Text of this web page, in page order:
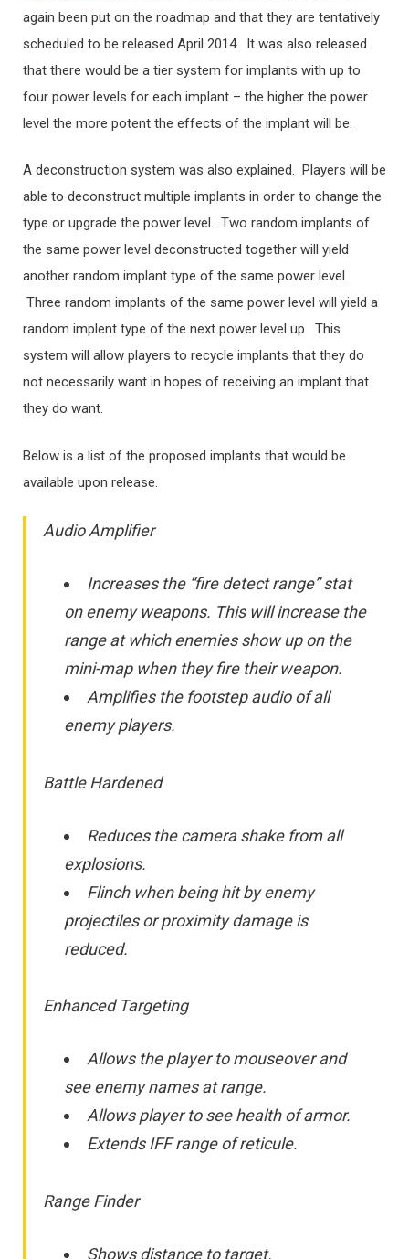
again been put on the roadmap and that they are tentatively
scheduled to be released April 2014. It was also released
that there would be a tier system for implants with up to
four power levels for each implant – the higher the power
level the more potent the effects of the implant will be.
A deconstruction system was also explained. Players will be
able to deconstruct multiple implants in order to change the
type or upgrade the power level. Two random implants of
the same power level deconstructed together will yield
another random implant type of the same power level.
Three random implants of the same power level will yield a
random implent type of the next power level up. This
system will allow players to recycle implants that they do
not necessarily want in hopes of receiving an implant that
they do want.
Below is a list of the proposed implants that would be
available upon release.
Audio Amplifier
Increases the “fire detect range” stat
on enemy weapons. This will increase the
range at which enemies show up on the
mini-map when they fire their weapon.
Amplifies the footstep audio of all
enemy players.
Battle Hardened
Reduces the camera shake from all
explosions.
Flinch when being hit by enemy
projectiles or proximity damage is
reduced.
Enhanced Targeting
Allows the player to mouseover and
see enemy names at range.
Allows player to see health of armor.
Extends IFF range of reticule.
Range Finder
Shows distance to target.